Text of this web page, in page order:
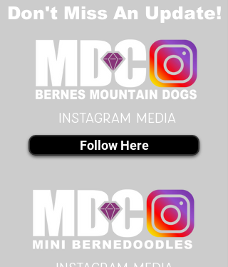
Don't Miss An Update!
instagram MEDIA
Follow Here